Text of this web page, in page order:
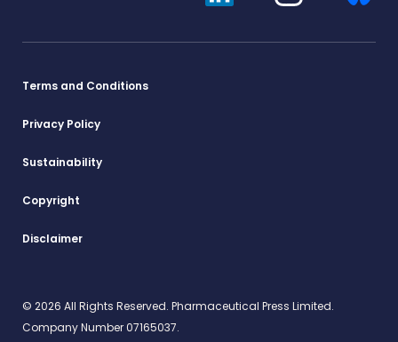
Terms and Conditions
Privacy Policy
Sustainability
Copyright
Disclaimer
© 2026 All Rights Reserved. Pharmaceutical Press Limited.
Company Number 07165037.